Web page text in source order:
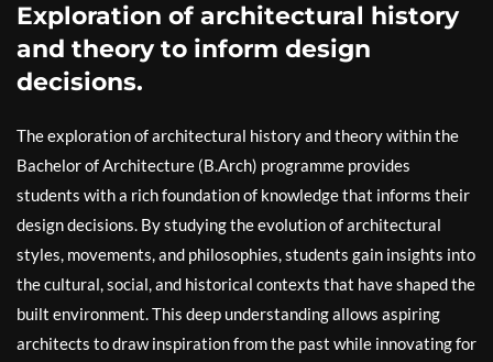
Exploration of architectural history
and theory to inform design
decisions.
The exploration of architectural history and theory within the
Bachelor of Architecture (B.Arch) programme provides
students with a rich foundation of knowledge that informs their
design decisions. By studying the evolution of architectural
styles, movements, and philosophies, students gain insights into
the cultural, social, and historical contexts that have shaped the
built environment. This deep understanding allows aspiring
architects to draw inspiration from the past while innovating for